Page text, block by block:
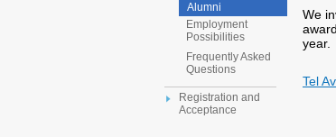
Alumni
Employment
Possibilities
Frequently Asked
Questions
Registration and
Acceptance
We
year.
Tel